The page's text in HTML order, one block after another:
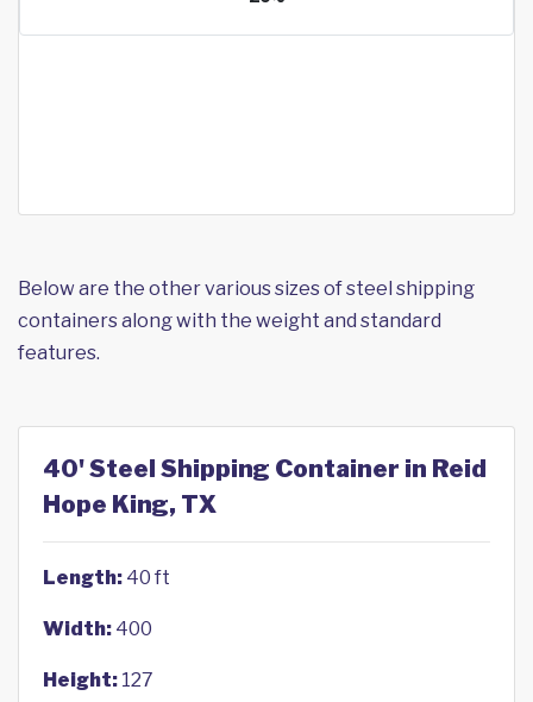
Below are the other various sizes of steel shipping
containers along with the weight and standard
features.
40' Steel Shipping Container in Reid
Hope King, TX
Length: 40 ft
Width: 400
Height: 127